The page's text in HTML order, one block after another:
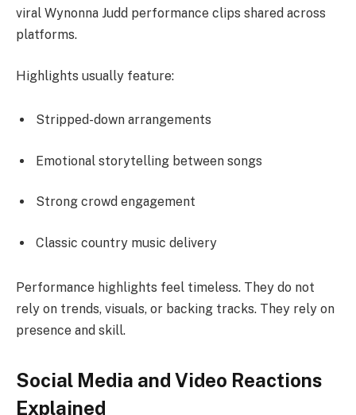
viral Wynonna Judd performance clips shared across
platforms.
Highlights usually feature:
Stripped-down arrangements
Emotional storytelling between songs
Strong crowd engagement
Classic country music delivery
Performance highlights feel timeless. They do not
rely on trends, visuals, or backing tracks. They rely on
presence and skill.
Social Media and Video Reactions
Explained